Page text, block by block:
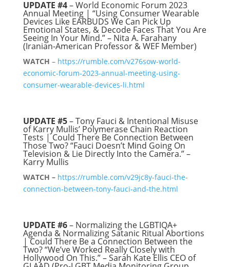
UPDATE #4– World Economic Forum 2023
Annual Meeting | “Using Consumer Wearable
Devices Like EARBUDS We Can Pick Up
Emotional States, & Decode Faces That You Are
Seeing In Your Mind.” – Nita A. Farahany
(Iranian-American Professor & WEF Member)
WATCH – https://rumble.com/v276sow-world-
economic-forum-2023-annual-meeting-using-
consumer-wearable-devices-li.html
UPDATE #5– Tony Fauci & Intentional Misuse
of Karry Mullis’ Polymerase Chain Reaction
Tests | Could There Be Connection Between
Those Two? “Fauci Doesn’t Mind Going On
Television & Lie Directly Into the Camera.” –
Karry Mullis
WATCH – https://rumble.com/v29jc8y-fauci-the-
connection-between-tony-fauci-and-the.html
UPDATE #6– Normalizing the LGBTIQA+
Agenda & Normalizing Satanic Ritual Abortions
| Could There Be a Connection Between the
Two? “We’ve Worked Really Closely with
Hollywood On This.” – Sarah Kate Ellis CEO of